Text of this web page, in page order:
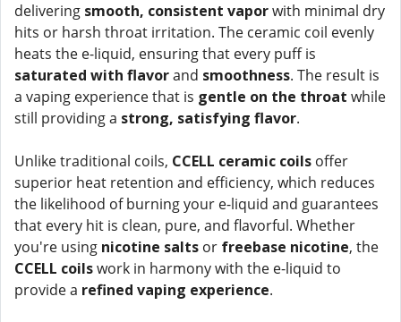
delivering smooth, consistent vaporwith minimal dry
hits or harsh throat irritation. The ceramic coil evenly
heats the e-liquid, ensuring that every puff is
saturated with flavorand smoothness. The result is
a vaping experience that is gentle on the throat while
still providing a strong, satisfying flavor.
Unlike traditional coils, CCELL ceramic coils offer
superior heat retention and efficiency, which reduces
the likelihood of burning your e-liquid and guarantees
that every hit is clean, pure, and flavorful. Whether
you're using nicotine salts or freebase nicotine, the
CCELL coilswork in harmony with the e-liquid to
provide a refined vaping experience.